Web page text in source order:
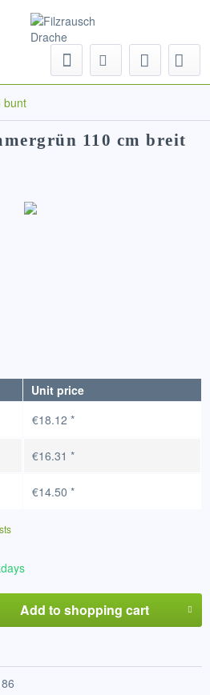
bunt
110 cm breit
Unit price
€18.12 *
€16.31 *
€14.50 *
Add to shopping cart